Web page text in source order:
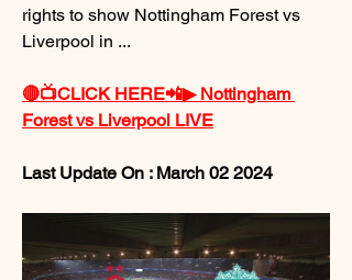
rights to show Nottingham Forest vs
Liverpool in ...
🔴📺CLICK HERE📲▶ Nottingham
Forest vs Liverpool LIVE
Last Update On : March 02 2024